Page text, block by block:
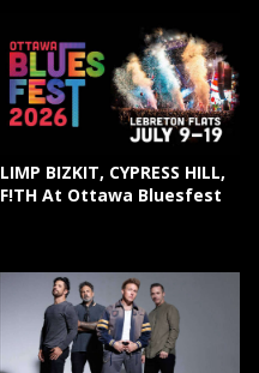
LIMP BIZKIT, CYPRESS HILL,
F!TH At Ottawa Bluesfest